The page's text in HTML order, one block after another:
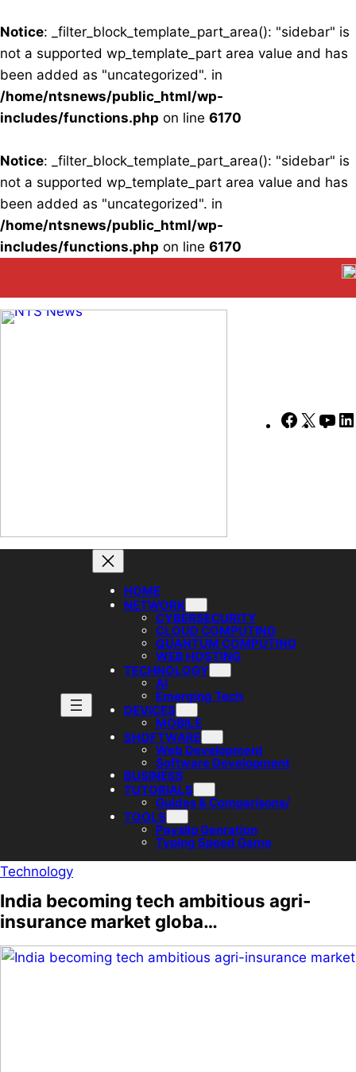
Notice: _filter_block_template_part_area(): "sidebar" is
not a supported wp_template_part area value and has
been added as "uncategorized". in
/home/ntsnews/public_html/wp-
includes/functions.php on line 6170
Notice: _filter_block_template_part_area(): "sidebar" is
not a supported wp_template_part area value and has
been added as "uncategorized". in
/home/ntsnews/public_html/wp-
includes/functions.php on line 6170
content
X
HOME
NETWORK
CYBERSECURITY
CLOUD COMPUTING
QUANTUM COMPUTING
WEB HOSTING
TECHNOLOGY
AI
Emerging Tech
DEVICES
MOBILE
SHOFTWARE
Web Development
Software Development
BUSINESS
TUTORIALS
Guides & Comparisons/
TOOLS
Payslip Genration
Typing Speed Game
Technology
India becoming tech ambitious agri-
insurance market globa…